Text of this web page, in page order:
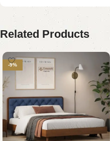
Related Products
-9%